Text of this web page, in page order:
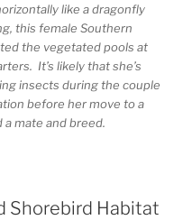
like a dragonfly
this female Southern
the vegetated pools at
It’s likely that she’s
insects during the couple
before her move to a
mate and breed.
Shorebird Habitat